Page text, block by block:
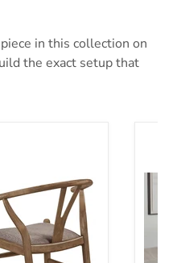
in this collection on
the exact setup that